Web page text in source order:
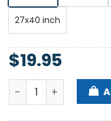
27x40 inch
$19.95
Queens Of The